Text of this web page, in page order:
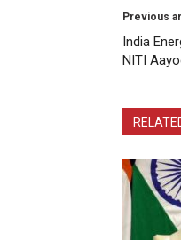
Previous
India
NITI